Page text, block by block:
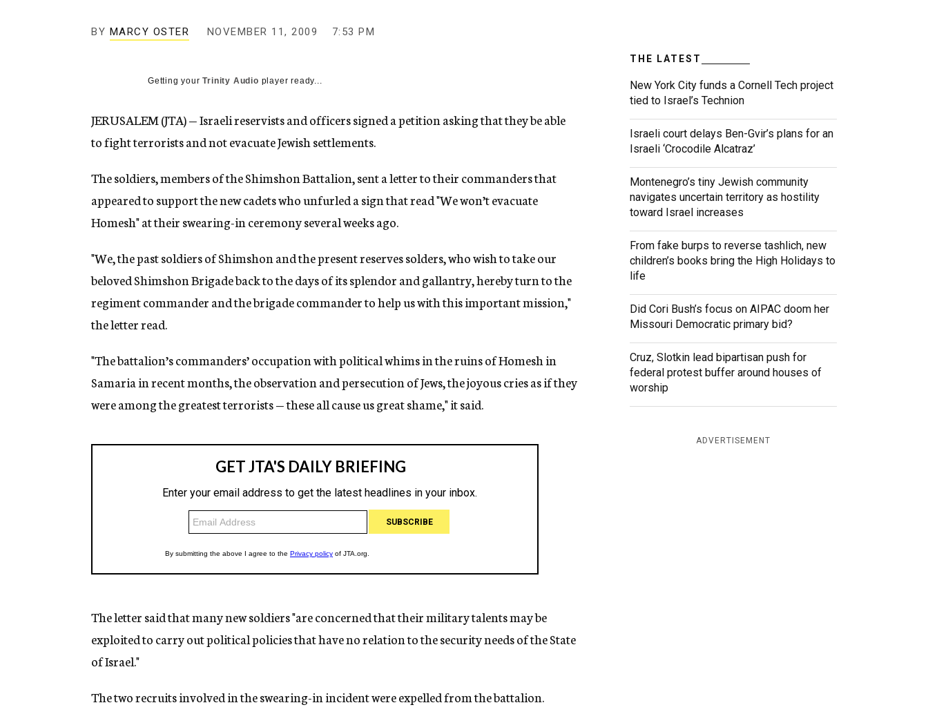
n
BY MARCY OSTER NOVEMBER 11, 2009 7:53 PM
Getting yourTrinity Audio player ready...
JERUSALEM (JTA) — Israeli reservists and officers signed a petition asking that they be able
to fight terrorists and not evacuate Jewish settlements.
The soldiers, members of the Shimshon Battalion, sent a letter to their commanders that
appeared to support the new cadets who unfurled a sign that read "We won’t evacuate
Homesh" at their swearing-in ceremony several weeks ago.
"We, the past soldiers of Shimshon and the present reserves solders, who wish to take our
beloved Shimshon Brigade back to the days of its splendor and gallantry, hereby turn to the
regiment commander and the brigade commander to help us with this important mission,"
the letter read.
"The battalion’s commanders’ occupation with political whims in the ruins of Homesh in
Samaria in recent months, the observation and persecution of Jews, the joyous cries as if they
were among the greatest terrorists — these all cause us great shame," it said.
The letter said that many new soldiers "are concerned that their military talents may be
exploited to carry out political policies that have no relation to the security needs of the State
of Israel."
The two recruits involved in the swearing-in incident were expelled from the battalion.
THE LATEST
New York City funds a Cornell Tech project
tied to Israel’s Technion
Israeli court delays Ben-Gvir’s plans for an
Israeli ‘Crocodile Alcatraz’
Montenegro’s tiny Jewish community
navigates uncertain territory as hostility
toward Israel increases
From fake burps to reverse tashlich, new
children’s books bring the High Holidays to
life
Did Cori Bush’s focus on AIPAC doom her
Missouri Democratic primary bid?
Cruz, Slotkin lead bipartisan push for
federal protest buffer around houses of
worship
ADVERTISEMENT